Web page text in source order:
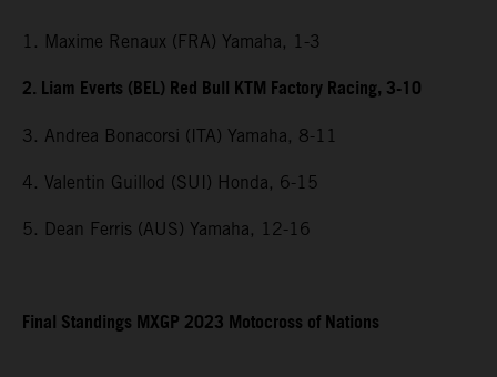
1. Maxime Renaux (FRA) Yamaha, 1-3
2. Liam Everts (BEL) Red Bull KTM Factory Racing, 3-10
3. Andrea Bonacorsi (ITA) Yamaha, 8-11
4. Valentin Guillod (SUI) Honda, 6-15
5. Dean Ferris (AUS) Yamaha, 12-16
Final Standings MXGP 2023 Motocross of Nations